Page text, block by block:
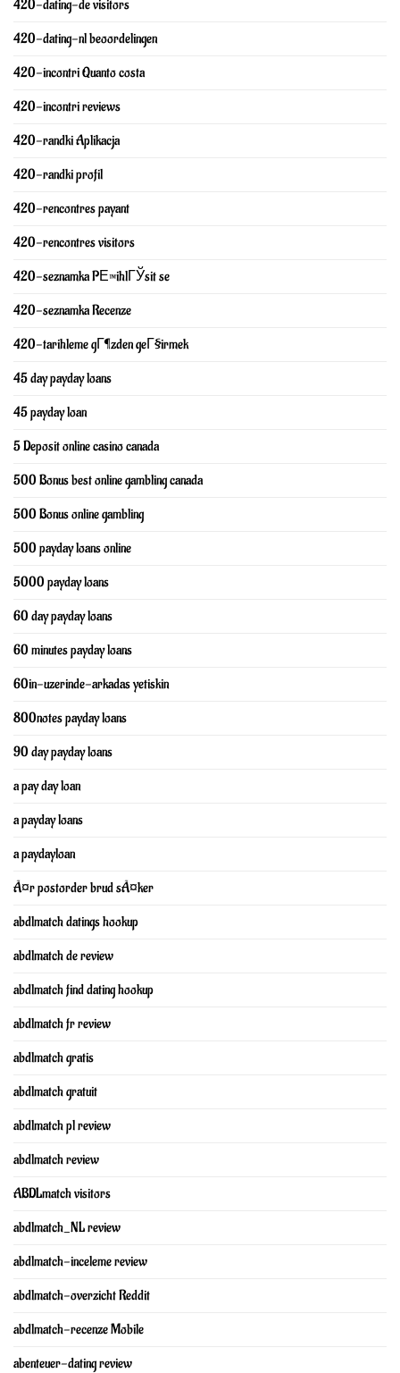
420-dating-de visitors
420-dating-nl beoordelingen
420-incontri Quanto costa
420-incontri reviews
420-randki Aplikacja
420-randki profil
420-rencontres payant
420-rencontres visitors
420-seznamka PЕ™ihlГЎsit se
420-seznamka Recenze
420-tarihleme gГ¶zden geГ§irmek
45 day payday loans
45 payday loan
5 Deposit online casino canada
500 Bonus best online gambling canada
500 Bonus online gambling
500 payday loans online
5000 payday loans
60 day payday loans
60 minutes payday loans
60in-uzerinde-arkadas yetiskin
800notes payday loans
90 day payday loans
a pay day loan
a payday loans
a paydayloan
Ã¤r postorder brud sÃ¤ker
abdlmatch datings hookup
abdlmatch de review
abdlmatch find dating hookup
abdlmatch fr review
abdlmatch gratis
abdlmatch gratuit
abdlmatch pl review
abdlmatch review
ABDLmatch visitors
abdlmatch_NL review
abdlmatch-inceleme review
abdlmatch-overzicht Reddit
abdlmatch-recenze Mobile
abenteuer-dating review